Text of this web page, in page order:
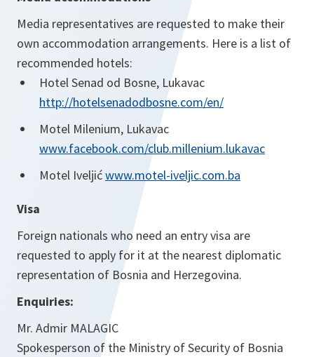
Media representatives are requested to make their
own accommodation arrangements. Here is a list of
recommended hotels:
Hotel Senad od Bosne, Lukavac
http://hotelsenadodbosne.com/en/
Motel Milenium, Lukavac
www.facebook.com/club.millenium.lukavac
Motel Iveljićwww.motel-iveljic.com.ba
Visa
Foreign nationals who need an entry visa are
requested to apply for it at the nearest diplomatic
representation of Bosnia and Herzegovina.
Enquiries:
Mr. Admir MALAGIC
Spokesperson of the Ministry of Security of Bosnia